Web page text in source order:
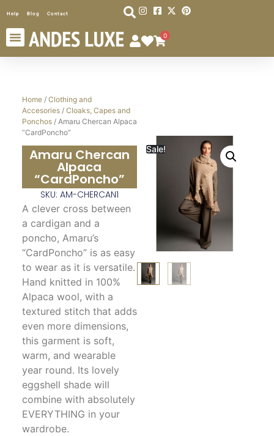
Help Blog Contact
0
Home/ Clothing and
Accesories/ Cloaks, Capes and
Ponchos/ Amaru Chercan Alpaca
“CardPoncho”
Amaru Chercan
Alpaca
“CardPoncho”
SKU: AM-CHERCAN1
A clever cross between
a cardigan and a
poncho, Amaru’s
“CardPoncho” is as easy
to wear as it is versatile.
Hand knitted in 100%
Alpaca wool, with a
textured stitch that adds
even more dimensions,
this garment is soft,
warm, and wearable
year round. Its lovely
eggshell shade will
combine with absolutely
EVERYTHING in your
wardrobe.
Sale!